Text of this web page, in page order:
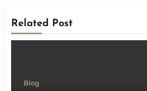
Related Post
Blog